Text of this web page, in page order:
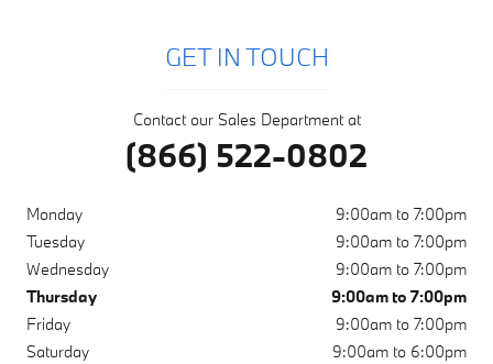
GET IN TOUCH
Contact our Sales Department at
(866) 522-0802
Monday
9:00am to 7:00pm
Tuesday
9:00am to 7:00pm
Wednesday
9:00am to 7:00pm
Thursday
9:00am to 7:00pm
Friday
9:00am to 7:00pm
Saturday
9:00am to 6:00pm